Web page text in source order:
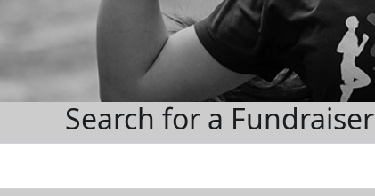
Search for a Fundraiser